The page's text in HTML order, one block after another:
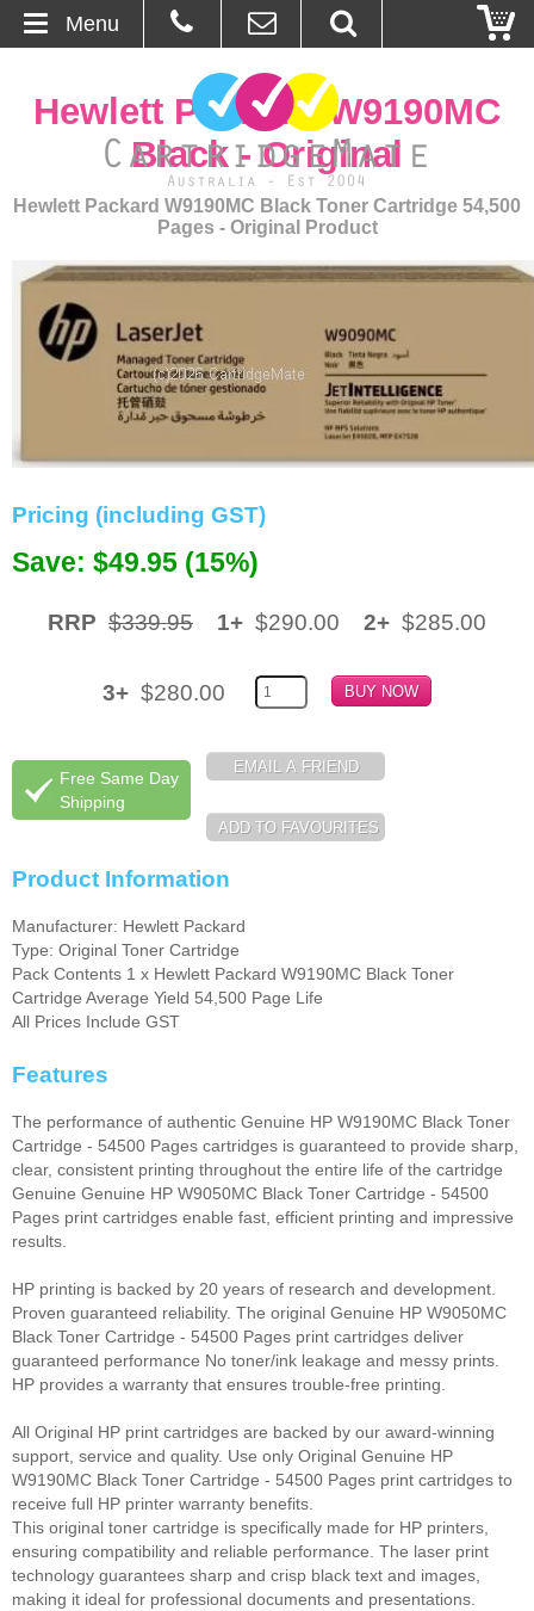
About Us
Contact
Ordering
Blog
Browse Products
Bulk Inks
Memory
Paper
Inkjet Refill Kits
Hewlett Packard W9190MC
Black - Original
Hewlett Packard W9190MC Black Toner Cartridge 54,500
Pages - Original Product
Pricing (including GST)
Save: $49.95 (15%)
RRP $339.95 1+ $290.00 2+ $285.00
3+ $280.00
Free Same Day
Shipping
Product Information
Manufacturer: Hewlett Packard
Type: Original Toner Cartridge
Pack Contents 1 x Hewlett Packard W9190MC Black Toner
Cartridge Average Yield 54,500 Page Life
All Prices Include GST
Features
The performance of authentic Genuine HP W9190MC Black Toner
Cartridge - 54500 Pages cartridges is guaranteed to provide sharp,
clear, consistent printing throughout the entire life of the cartridge
Genuine Genuine HP W9050MC Black Toner Cartridge - 54500
Pages print cartridges enable fast, efficient printing and impressive
results.
HP printing is backed by 20 years of research and development.
Proven guaranteed reliability. The original Genuine HP W9050MC
Black Toner Cartridge - 54500 Pages print cartridges deliver
guaranteed performance No toner/ink leakage and messy prints.
HP provides a warranty that ensures trouble-free printing.
All Original HP print cartridges are backed by our award-winning
support, service and quality. Use only Original Genuine HP
W9190MC Black Toner Cartridge - 54500 Pages print cartridges to
receive full HP printer warranty benefits.
This original toner cartridge is specifically made for HP printers,
ensuring compatibility and reliable performance. The laser print
technology guarantees sharp and crisp black text and images,
making it ideal for professional documents and presentations.
Menu